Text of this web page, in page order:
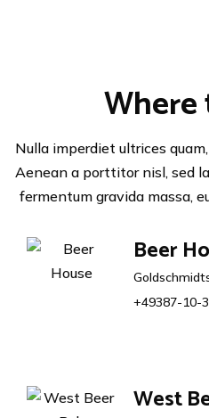
Nulla imperdiet ultrices
Aenean a porttitor nisl, sed
fermentum gravida massa,
Beer
+49387-10-
West